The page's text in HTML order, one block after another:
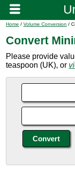
Home / Volume Conversion /
Convert
Please provide
teaspoon (UK), or